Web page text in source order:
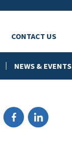
CONTACT US
NEWS & EVENTS